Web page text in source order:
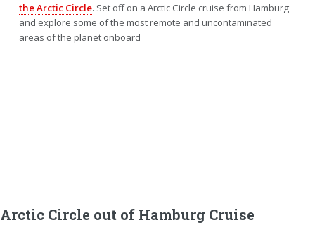
the Arctic Circle.Set off on a Arctic Circle cruise from Hamburg
and explore some of the most remote and uncontaminated
areas of the planet onboard
Arctic Circle out of Hamburg Cruise